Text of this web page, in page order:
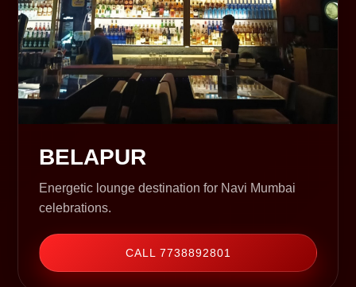
BELAPUR
Energetic lounge destination for Navi Mumbai
celebrations.
CALL 7738892801